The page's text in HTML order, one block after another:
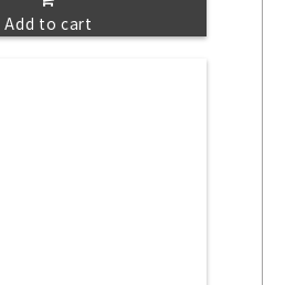
Add to cart